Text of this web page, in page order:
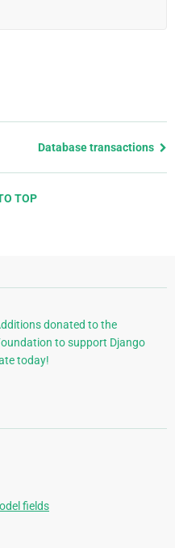
Database transactions
TOP
donated to the
to support Django
today!
fields